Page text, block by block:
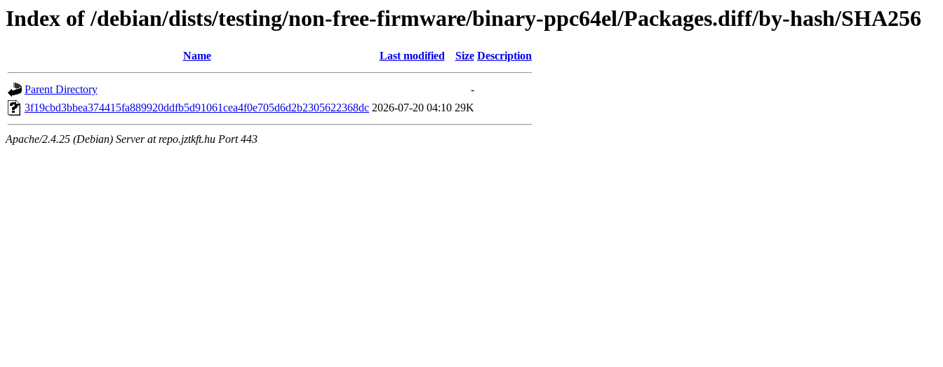
Index of /debian/dists/testing/non-free-firmware/binary-ppc64el/Packages.diff/by-hash/SHA256
Name Last modified Size Description
Parent Directory
-
3f19cbd3bbea374415fa889920ddfb5d91061cea4f0e705d6d2b2305622368dc 2026-07-20 04:10 29K
Apache/2.4.25 (Debian) Server at repo.jztkft.hu Port 443